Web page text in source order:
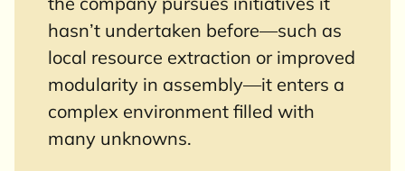
hasn’t undertaken before—such as
local resource extraction or improved
modularity in assembly—it enters a
complex environment filled with
many unknowns.